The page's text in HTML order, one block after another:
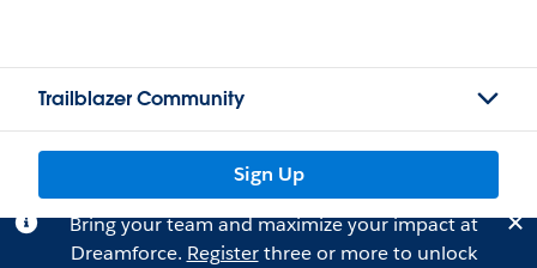
Trailblazer Community
Sign Up
Bring your team and maximize your impact at
Dreamforce. Registerthree or more to unlock